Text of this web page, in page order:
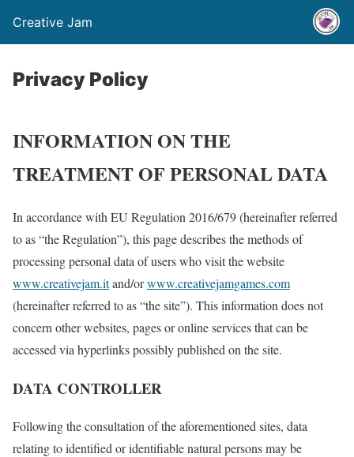
Creative Jam
Privacy Policy
INFORMATION ON THE
TREATMENT OF PERSONAL DATA
In accordance with EU Regulation 2016/679 (hereinafter referred
to as “the Regulation”), this page describes the methods of
processing personal data of users who visit the website
www.creativejam.itand/orwww.creativejamgames.com
(hereinafter referred to as “the site”). This information does not
concern other websites, pages or online services that can be
accessed via hyperlinks possibly published on the site.
DATA CONTROLLER
Following the consultation of the aforementioned sites, data
relating to identified or identifiable natural persons may be